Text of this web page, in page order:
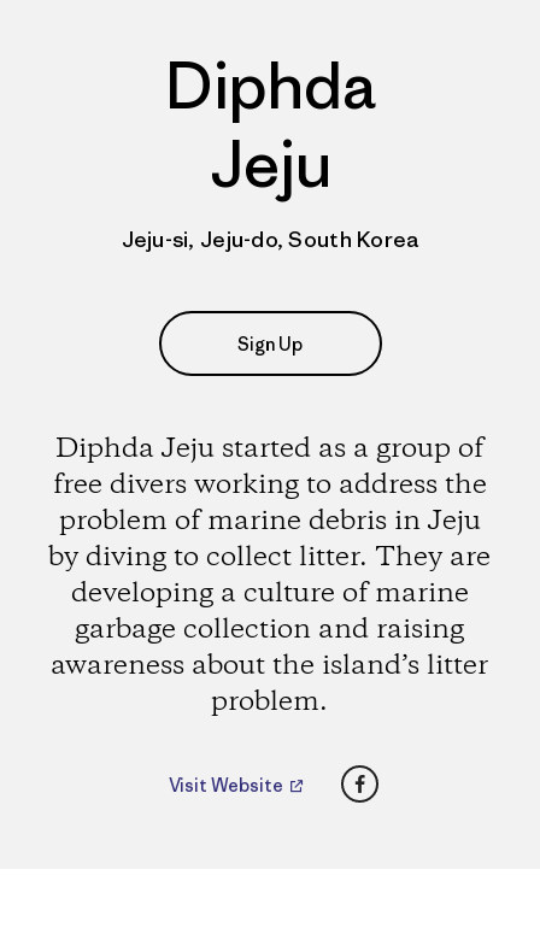
Diphda
Jeju
Jeju-si, Jeju-do, South Korea
Sign Up
Diphda Jeju started as a group of
free divers working to address the
problem of marine debris in Jeju
by diving to collect litter. They are
developing a culture of marine
garbage collection and raising
awareness about the island’s litter
problem.
Visit Website Facebook